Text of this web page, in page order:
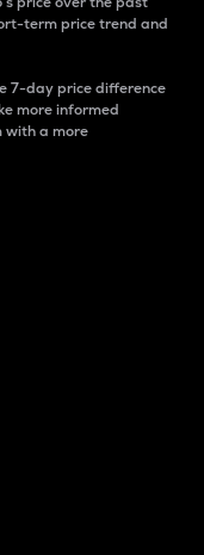
term price trend and
7-day price difference
more informed
with a more